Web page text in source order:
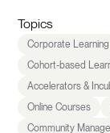
Topics
Corporate Learning
Cohort-based
Accelerators &
Online Courses
Community